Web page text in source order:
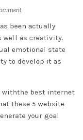
been actually
well as creativity.
emotional state
to develop it as
withthe best internet
these 5 website
your goal